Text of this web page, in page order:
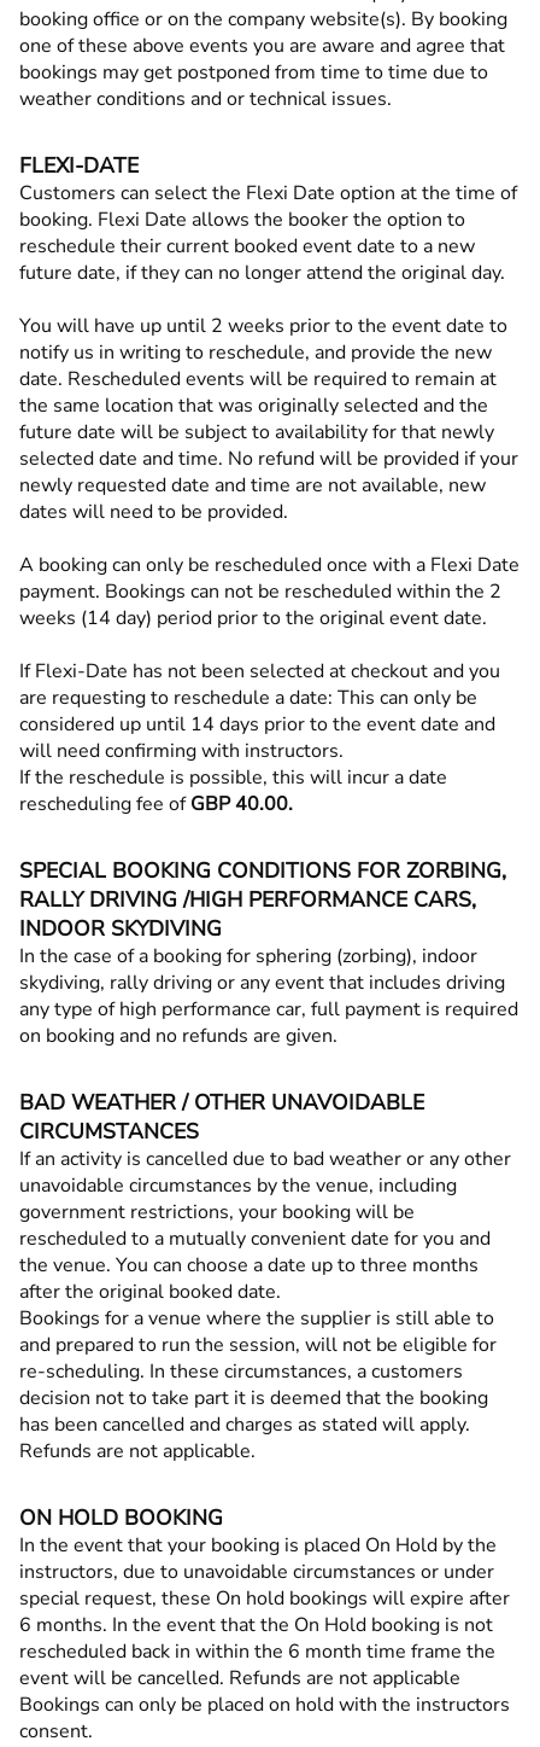
booking office or on the company website(s). By booking
one of these above events you are aware and agree that
bookings may get postponed from time to time due to
weather conditions and or technical issues.
FLEXI-DATE
Customers can select the Flexi Date option at the time of
booking. Flexi Date allows the booker the option to
reschedule their current booked event date to a new
future date, if they can no longer attend the original day.
You will have up until 2 weeks prior to the event date to
notify us in writing to reschedule, and provide the new
date. Rescheduled events will be required to remain at
the same location that was originally selected and the
future date will be subject to availability for that newly
selected date and time. No refund will be provided if your
newly requested date and time are not available, new
dates will need to be provided.
A booking can only be rescheduled once with a Flexi Date
payment. Bookings can not be rescheduled within the 2
weeks (14 day) period prior to the original event date.
If Flexi-Date has not been selected at checkout and you
are requesting to reschedule a date: This can only be
considered up until 14 days prior to the event date and
will need confirming with instructors.
If the reschedule is possible, this will incur a date
rescheduling fee ofGBP 40.00.
SPECIAL BOOKING CONDITIONS FOR ZORBING,
RALLY DRIVING /HIGH PERFORMANCE CARS,
INDOOR SKYDIVING
In the case of a booking for sphering (zorbing), indoor
skydiving, rally driving or any event that includes driving
any type of high performance car, full payment is required
on booking and no refunds are given.
BAD WEATHER / OTHER UNAVOIDABLE
CIRCUMSTANCES
If an activity is cancelled due to bad weather or any other
unavoidable circumstances by the venue, including
government restrictions, your booking will be
rescheduled to a mutually convenient date for you and
the venue. You can choose a date up to three months
after the original booked date.
Bookings for a venue where the supplier is still able to
and prepared to run the session, will not be eligible for
re-scheduling. In these circumstances, a customers
decision not to take part it is deemed that the booking
has been cancelled and charges as stated will apply.
Refunds are not applicable.
ON HOLD BOOKING
In the event that your booking is placed On Hold by the
instructors, due to unavoidable circumstances or under
special request, these On hold bookings will expire after
6 months. In the event that the On Hold booking is not
rescheduled back in within the 6 month time frame the
event will be cancelled. Refunds are not applicable
Bookings can only be placed on hold with the instructors
consent.